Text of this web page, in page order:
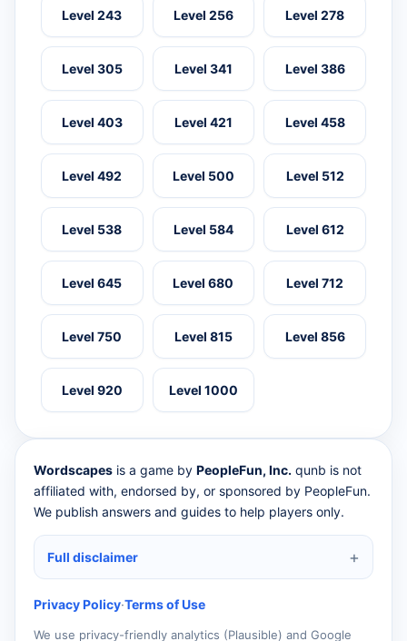
Level 243 Level 256 Level 278
Level 305 Level 341 Level 386
Level 403 Level 421 Level 458
Level 492 Level 500 Level 512
Level 538 Level 584 Level 612
Level 645 Level 680 Level 712
Level 750 Level 815 Level 856
Level 920 Level 1000
Wordscapes is a game by PeopleFun, Inc. qunb is not
affiliated with, endorsed by, or sponsored by PeopleFun.
We publish answers and guides to help players only.
Full disclaimer
Privacy Policy·Terms of Use
We use privacy-friendly analytics (Plausible) and Google